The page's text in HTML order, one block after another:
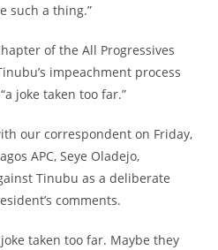
such a thing.”
of the All Progressives
impeachment process
joke taken too far.”
our correspondent on Friday,
APC, Seye Oladejo,
Tinubu as a deliberate
comments.
taken too far. Maybe they